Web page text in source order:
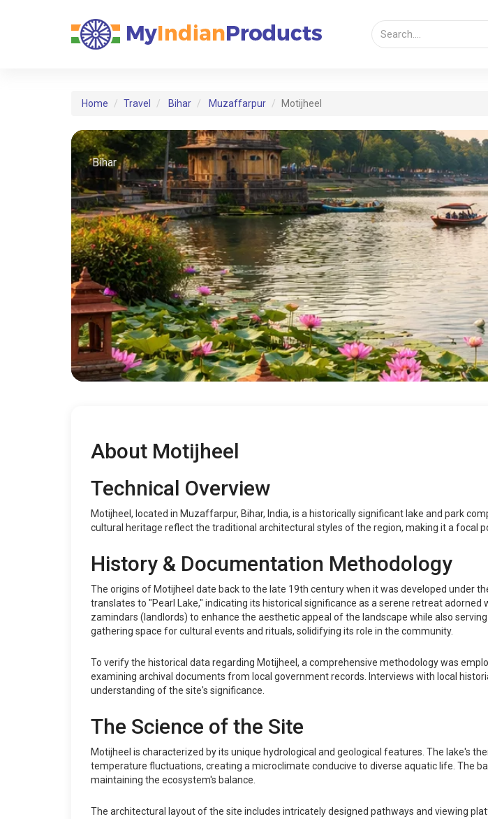
Home Travel Bihar Muzaffarpur Motijheel
Bihar
About Motijheel
Technical Overview
Motijheel, located in Muzaffarpur, Bihar, India, is a historically significant lake and park
cultural heritage reflect the traditional architectural styles of the region, making it a focal
History & Documentation Methodology
The origins of Motijheel date back to the late 19th century when it was developed under
translates to "Pearl Lake," indicating its historical significance as a serene retreat
zamindars (landlords) to enhance the aesthetic appeal of the landscape while also
gathering space for cultural events and rituals, solidifying its role in the community.
To verify the historical data regarding Motijheel, a comprehensive methodology was
examining archival documents from local government records. Interviews with local
understanding of the site's significance.
The Science of the Site
Motijheel is characterized by its unique hydrological and geological features. The lake's
temperature fluctuations, creating a microclimate conducive to diverse aquatic life. The
maintaining the ecosystem's balance.
The architectural layout of the site includes intricately designed pathways and viewing